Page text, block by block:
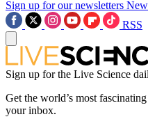
Sign up for our newsletters
RSS
Sign up for the Live Science
Get the world’s most
your inbox.